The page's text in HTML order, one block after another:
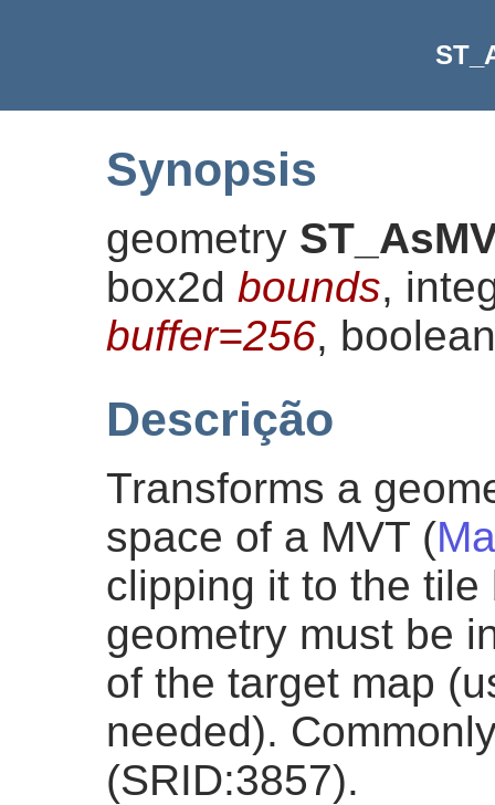
Synopsis
geometry
box2d bounds,
buffer=256,
Descrição
Transforms a
space of a MVT (
clipping it to the
geometry must be
of the target map
needed).
(SRID:3857).